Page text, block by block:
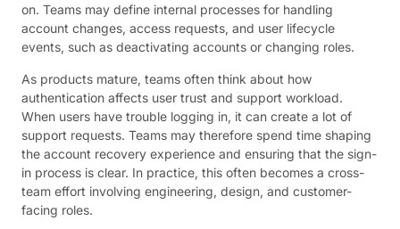
on. Teams may define internal processes for handling
account changes, access requests, and user lifecycle
events, such as deactivating accounts or changing roles.
As products mature, teams often think about how
authentication affects user trust and support workload.
When users have trouble logging in, it can create a lot of
support requests. Teams may therefore spend time shaping
the account recovery experience and ensuring that the sign-
in process is clear. In practice, this often becomes a cross-
team effort involving engineering, design, and customer-
facing roles.